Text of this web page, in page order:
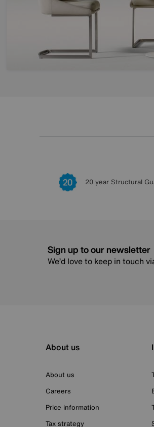
20 year Structural
Sign up to our newsletter
We’d love to keep in touch
About us
About us
Careers
Price information
Tax strategy